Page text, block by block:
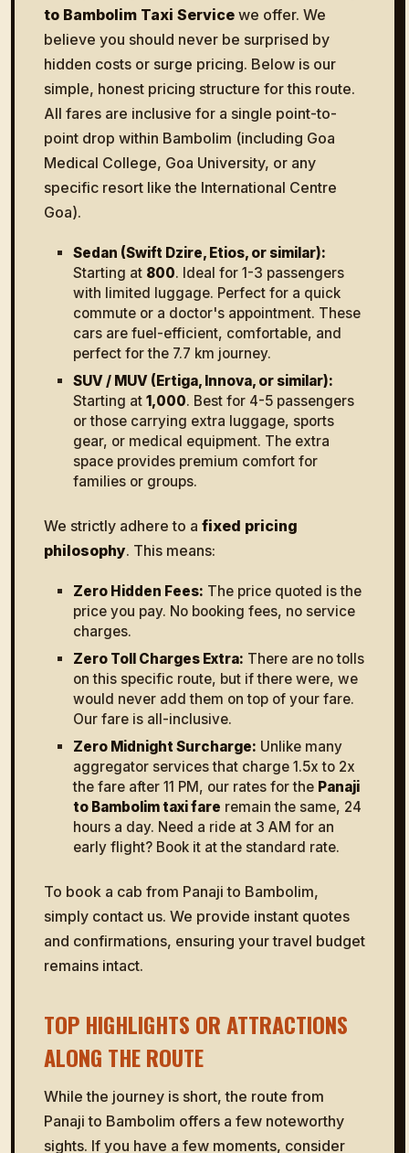
to Bambolim Taxi Service we offer. We
believe you should never be surprised by
hidden costs or surge pricing. Below is our
simple, honest pricing structure for this route.
All fares are inclusive for a single point-to-
point drop within Bambolim (including Goa
Medical College, Goa University, or any
specific resort like the International Centre
Goa).
Sedan (Swift Dzire, Etios, or similar):
Starting at ₹800. Ideal for 1-3 passengers
with limited luggage. Perfect for a quick
commute or a doctor's appointment. These
cars are fuel-efficient, comfortable, and
perfect for the 7.7 km journey.
SUV / MUV (Ertiga, Innova, or similar):
Starting at ₹1,000. Best for 4-5 passengers
or those carrying extra luggage, sports
gear, or medical equipment. The extra
space provides premium comfort for
families or groups.
We strictly adhere to a fixed pricing
philosophy. This means:
Zero Hidden Fees: The price quoted is the
price you pay. No booking fees, no service
charges.
Zero Toll Charges Extra: There are no tolls
on this specific route, but if there were, we
would never add them on top of your fare.
Our fare is all-inclusive.
Zero Midnight Surcharge: Unlike many
aggregator services that charge 1.5x to 2x
the fare after 11 PM, our rates for the Panaji
to Bambolim taxi fare remain the same, 24
hours a day. Need a ride at 3 AM for an
early flight? Book it at the standard rate.
To book a cab from Panaji to Bambolim,
simply contact us. We provide instant quotes
and confirmations, ensuring your travel budget
remains intact.
TOP HIGHLIGHTS OR ATTRACTIONS
ALONG THE ROUTE
While the journey is short, the route from
Panaji to Bambolim offers a few noteworthy
sights. If you have a few moments, consider